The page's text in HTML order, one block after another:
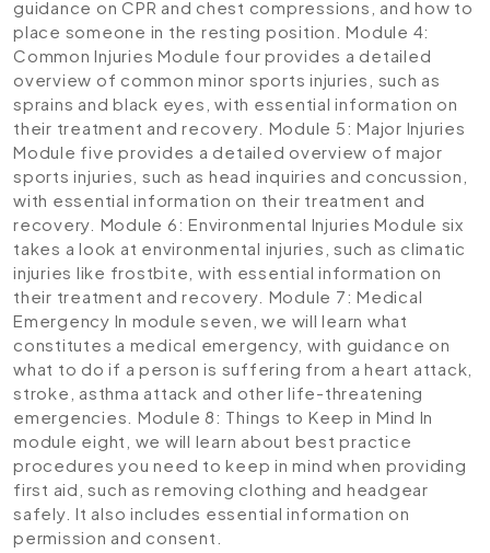
guidance on CPR and chest compressions, and how to
place someone in the resting position.Module 4:
Common Injuries Module four provides a detailed
overview of common minor sports injuries, such as
sprains and black eyes, with essential information on
their treatment and recovery. Module 5: Major Injuries
Module five provides a detailed overview of major
sports injuries, such as head inquiries and concussion,
with essential information on their treatment and
recovery. Module 6: Environmental Injuries Module six
takes a look at environmental injuries, such as climatic
injuries like frostbite, with essential information on
their treatment and recovery. Module 7: Medical
Emergency In module seven, we will learn what
constitutes a medical emergency, with guidance on
what to do if a person is suffering from a heart attack,
stroke, asthma attack and other life-threatening
emergencies. Module 8: Things to Keep in Mind In
module eight, we will learn about best practice
procedures you need to keep in mind when providing
first aid, such as removing clothing and headgear
safely. It also includes essential information on
permission and consent.